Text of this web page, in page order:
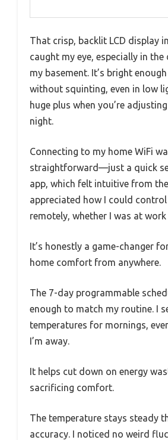
That crisp, backlit LCD display
caught my eye, especially in
my basement. It’s bright
without squinting, even in low
huge plus when you’re
night.
Connecting to my home WiFi
straightforward—just a quick
app, which felt intuitive from
appreciated how I could
remotely, whether I was at
It’s honestly a game-changer
home comfort from anywhere.
The 7-day programmable
enough to match my routine. I
temperatures for mornings,
I’m away.
It helps cut down on energy
sacrificing comfort.
The temperature stays steady
accuracy. I noticed no weird